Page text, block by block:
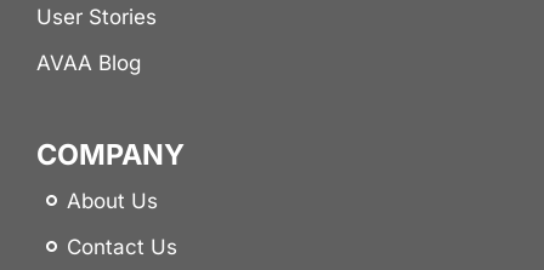
User Stories
AVAA Blog
COMPANY
About Us
Contact Us